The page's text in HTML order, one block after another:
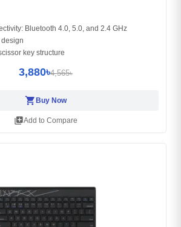
Bluetooth 4.0, 5.0, and 2.4 GHz
key structure
3,880৳4,565৳
shopping_cart Buy Now
library_addAdd to Compare